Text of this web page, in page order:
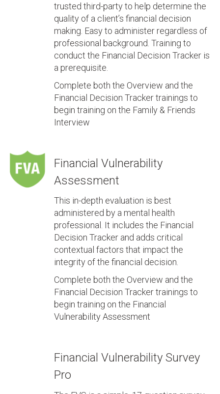
trusted third-party to help determine the
quality of a client’s financial decision
making. Easy to administer regardless of
professional background. Training to
conduct the Financial Decision Tracker is
a prerequisite.
Complete both the Overview and the
Financial Decision Tracker trainings to
begin training on the Family & Friends
Interview
Financial Vulnerability
Assessment
This in-depth evaluation is best
administered by a mental health
professional. It includes the Financial
Decision Tracker and adds critical
contextual factors that impact the
integrity of the financial decision.
Complete both the Overview and the
Financial Decision Tracker trainings to
begin training on the Financial
Vulnerability Assessment
Financial Vulnerability Survey
Pro